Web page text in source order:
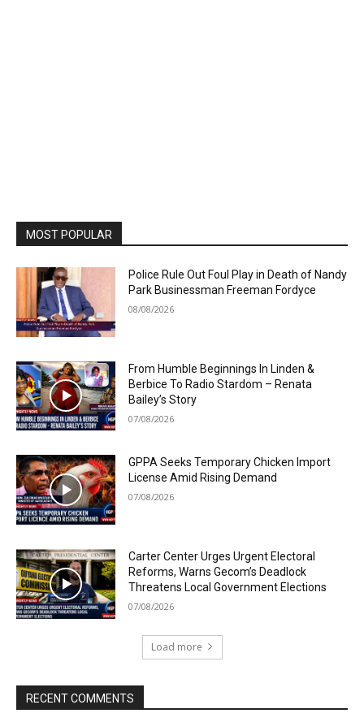
MOST POPULAR
Police Rule Out Foul Play in Death of Nandy
Park Businessman Freeman Fordyce
08/08/2026
From Humble Beginnings In Linden &
Berbice To Radio Stardom – Renata
Bailey’s Story
07/08/2026
GPPA Seeks Temporary Chicken Import
License Amid Rising Demand
07/08/2026
Carter Center Urges Urgent Electoral
Reforms, Warns Gecom’s Deadlock
Threatens Local Government Elections
07/08/2026
Load more
RECENT COMMENTS